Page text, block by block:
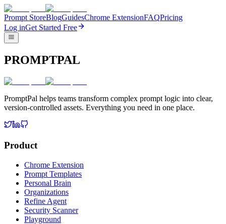
Prompt StoreBlogGuidesChrome ExtensionFAQPricing
Log inGet Started Free
PROMPTPAL
PromptPal helps teams transform complex prompt logic into clear,
version-controlled assets. Everything you need in one place.
Product
Chrome Extension
Prompt Templates
Personal Brain
Organizations
Refine Agent
Security Scanner
Playground